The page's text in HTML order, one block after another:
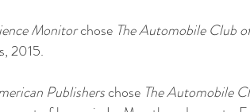
Monitorchose The Automobile Club
2015.
Publisherschose The Automobile